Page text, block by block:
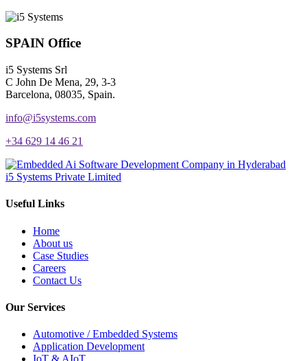
SPAIN Office
i5 Systems Srl
C John De Mena, 29, 3-3
Barcelona, 08035, Spain.
info@i5systems.com
+34 629 14 46 21
i5 Systems Private Limited
Useful Links
Home
About us
Case Studies
Careers
Contact Us
Our Services
Automotive / Embedded Systems
Application Development